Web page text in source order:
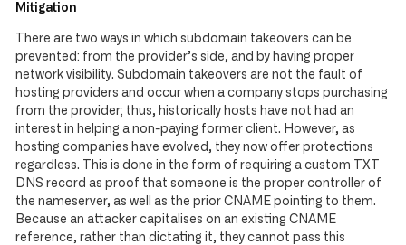
Mitigation
There are two ways in which subdomain takeovers can be
prevented: from the provider’s side, and by having proper
network visibility. Subdomain takeovers are not the fault of
hosting providers and occur when a company stops purchasing
from the provider; thus, historically hosts have not had an
interest in helping a non-paying former client. However, as
hosting companies have evolved, they now offer protections
regardless. This is done in the form of requiring a custom TXT
DNS record as proof that someone is the proper controller of
the nameserver, as well as the prior CNAME pointing to them.
Because an attacker capitalises on an existing CNAME
reference, rather than dictating it, they cannot pass this